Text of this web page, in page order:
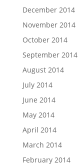
December 2014
November 2014
October 2014
September 2014
August 2014
July 2014
June 2014
May 2014
April 2014
March 2014
February 2014